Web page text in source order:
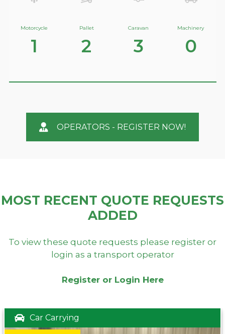
Motorcycle
1
Pallet
2
Caravan
3
Machinery
0
OPERATORS - REGISTER NOW!
MOST RECENT QUOTE REQUESTS
ADDED
To view these quote requests please register or
login as a transport operator
Register or Login Here
Car Carrying